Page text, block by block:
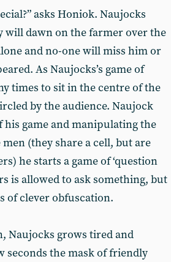
asks Honiok. Naujocks
will dawn on the farmer over the
and no-one will miss him or
As Naujocks’s game of
times to sit in the centre of the
by the audience. Naujock
game and manipulating the
(they share a cell, but are
he starts a game of ‘question
is allowed to ask something, but
of clever obfuscation.
Naujocks grows tired and
seconds the mask of friendly